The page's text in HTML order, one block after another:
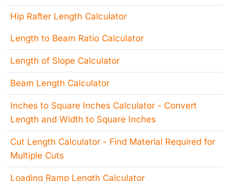
Hip Rafter Length Calculator
Length to Beam Ratio Calculator
Length of Slope Calculator
Beam Length Calculator
Inches to Square Inches Calculator - Convert
Length and Width to Square Inches
Cut Length Calculator - Find Material Required for
Multiple Cuts
Loading Ramp Length Calculator